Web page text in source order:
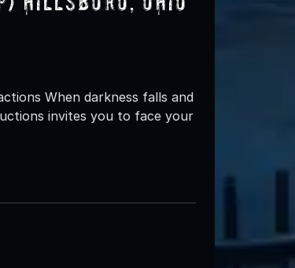
When darkness falls and
invites you to face your